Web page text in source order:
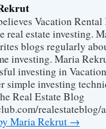
Vacation
real estate investing.
blogs regularly
investing. Maria
investing in
simple investing
Real Estate Blog
Maria Rekrut →